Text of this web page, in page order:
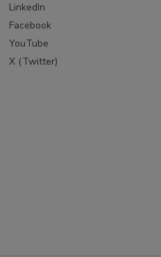
LinkedIn
Facebook
YouTube
X (Twitter)